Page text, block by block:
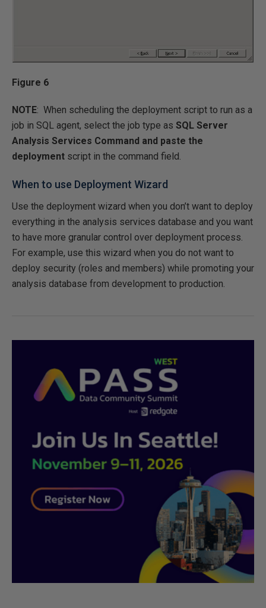
Figure 6
NOTE: When scheduling the deployment script to run as a
job in SQL agent, select the job type as SQL Server
Analysis Services Command and paste the
deployment script in the command field.
When to use Deployment Wizard
Use the deployment wizard when you don’t want to deploy
everything in the analysis services database and you want
to have more granular control over deployment process.
For example, use this wizard when you do not want to
deploy security (roles and members) while promoting your
analysis database from development to production.